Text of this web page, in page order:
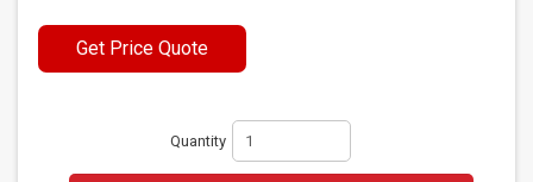
Get Price Quote
Quantity